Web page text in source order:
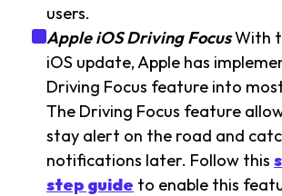
users.
Apple iOS Driving FocusWith
iOS update, Apple has
Driving Focus feature into
The Driving Focus feature
stay alert on the road and
notifications later. Follow this
step guide to enable this